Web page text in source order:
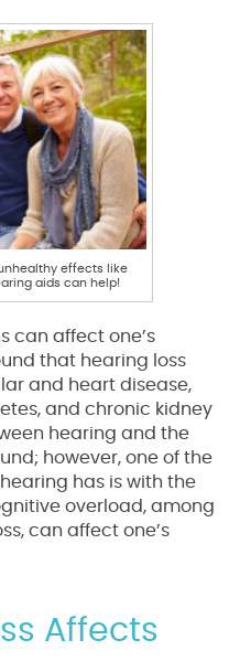
effects like
aids can help!
can affect one’s
that hearing loss
and heart disease,
and chronic kidney
hearing and the
however, one of the
has is with the
overload, among
can affect one’s
Affects